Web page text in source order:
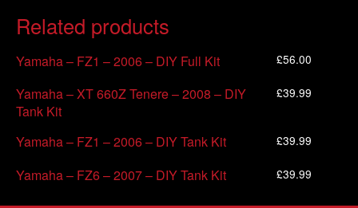
Related products
Yamaha – FZ1 – 2006 – DIY Full Kit £56.00
Yamaha – XT 660Z Tenere – 2008 – DIY
Tank Kit
£39.99
Yamaha – FZ1 – 2006 – DIY Tank Kit £39.99
Yamaha – FZ6 – 2007 – DIY Tank Kit £39.99